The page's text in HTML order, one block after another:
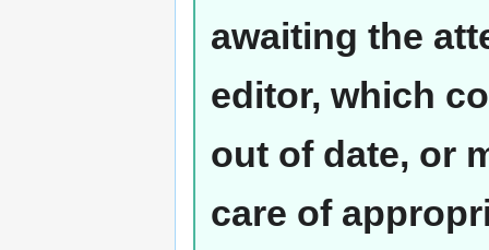
awaiting the
editor, which
out of date, or
care of